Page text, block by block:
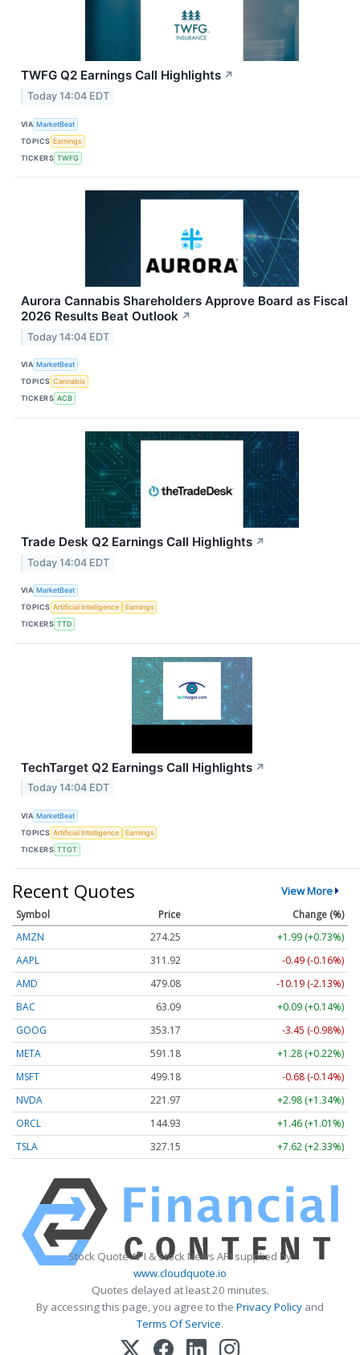
TWFG Q2 Earnings Call Highlights ↗
Today 14:04 EDT
VIA MarketBeat
TOPICS Earnings
TICKERS TWFG
Aurora Cannabis Shareholders Approve Board as Fiscal
2026 Results Beat Outlook ↗
Today 14:04 EDT
VIA MarketBeat
TOPICS Cannabis
TICKERS ACB
Trade Desk Q2 Earnings Call Highlights ↗
Today 14:04 EDT
VIA MarketBeat
TOPICS Artificial Intelligence
Earnings
TICKERS TTD
TechTarget Q2 Earnings Call Highlights ↗
Today 14:04 EDT
VIA MarketBeat
TOPICS Artificial Intelligence
Earnings
TICKERS TTGT
Recent Quotes View More
Symbol Price
Change (%)
AMZN
274.25
+1.99 (+0.73%)
AAPL
311.92
-0.49 (-0.16%)
AMD
479.08
-10.19 (-2.13%)
BAC
63.09
+0.09 (+0.14%)
GOOG
353.17
-3.45 (-0.98%)
META
591.18
+1.28 (+0.22%)
MSFT
499.18
-0.68 (-0.14%)
NVDA
221.97
+2.98 (+1.34%)
ORCL
144.93
+1.46 (+1.01%)
TSLA
327.15 +7.62 (+2.33%)
Stock Quote API & Stock News API supplied by
www.cloudquote.io
Quotes delayed at least 20 minutes.
By accessing this page, you agree to the Privacy Policy and
Terms Of Service.